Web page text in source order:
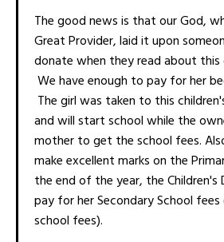
The good news is that our God,
Great Provider, laid it upon
donate when they read about
We have enough to pay for her
The girl was taken to this
and will start school while the
mother to get the school fees.
make excellent marks on the
the end of the year, the
pay for her Secondary School
school fees).